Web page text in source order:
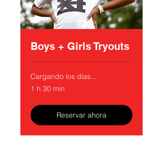
Boys + Girls Tryouts
Cargando los días...
1 h 30 min
Reservar ahora